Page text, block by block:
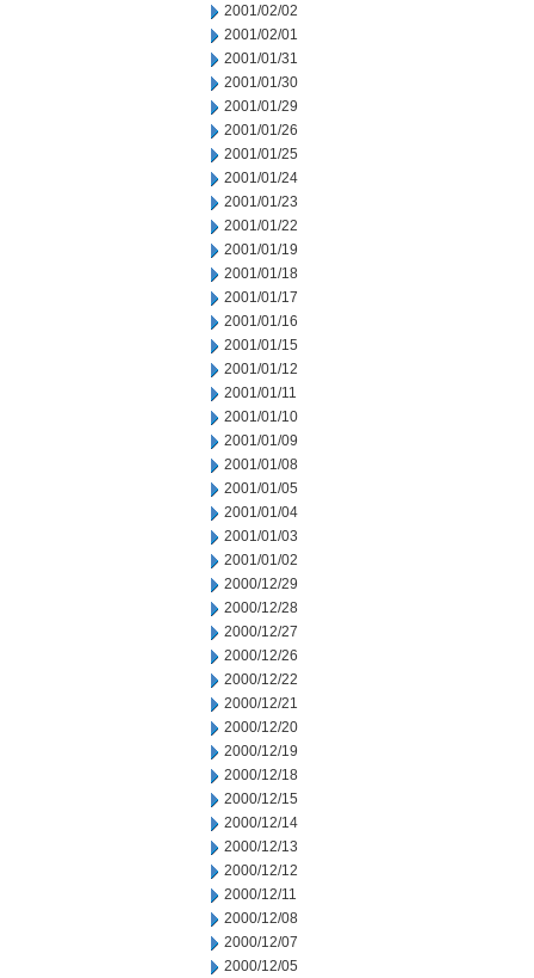
2001/02/02
2001/02/01
2001/01/31
2001/01/30
2001/01/29
2001/01/26
2001/01/25
2001/01/24
2001/01/23
2001/01/22
2001/01/19
2001/01/18
2001/01/17
2001/01/16
2001/01/15
2001/01/12
2001/01/11
2001/01/10
2001/01/09
2001/01/08
2001/01/05
2001/01/04
2001/01/03
2001/01/02
2000/12/29
2000/12/28
2000/12/27
2000/12/26
2000/12/22
2000/12/21
2000/12/20
2000/12/19
2000/12/18
2000/12/15
2000/12/14
2000/12/13
2000/12/12
2000/12/11
2000/12/08
2000/12/07
2000/12/05